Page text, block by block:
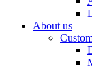
About us